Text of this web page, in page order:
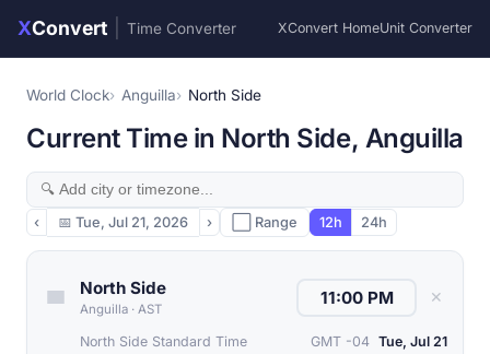
XConvert Time Converter XConvert HomeUnit Converter
World Clock Anguilla North Side
Current Time in North Side, Anguilla
‹ 📅 Tue, Jul 21, 2026 › ⬜ Range 12h 24h
North Side
Anguilla · AST
✕
North Side Standard Time GMT -04 Tue, Jul 21